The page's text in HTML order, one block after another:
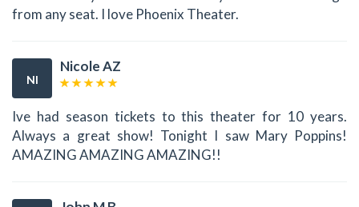
from any seat. I love Phoenix Theater.
NI
Nicole AZ
Ive had season tickets to this theater for 10 years.
Always a great show! Tonight I saw Mary Poppins!
AMAZING AMAZING AMAZING!!